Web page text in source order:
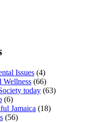
Issues (4)
Wellness (66)
today (63)
(6)
Jamaica (18)
(56)